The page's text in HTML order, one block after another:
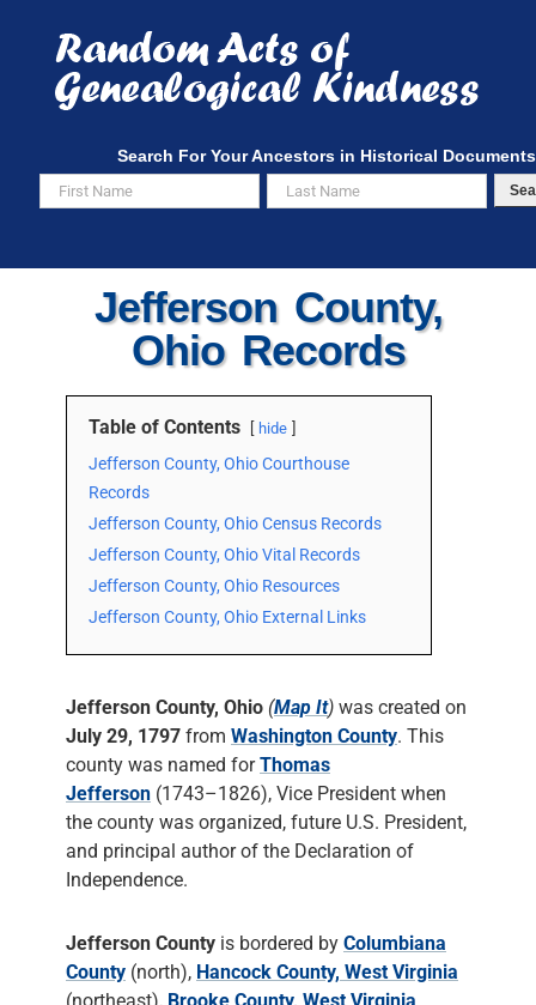
content
Search For Your Ancestors in Historical Documents
Jefferson County,
Ohio Records
Table of Contents hide
Jefferson County, Ohio Courthouse
Records
Jefferson County, Ohio Census Records
Jefferson County, Ohio Vital Records
Jefferson County, Ohio Resources
Jefferson County, Ohio External Links
Jefferson County, Ohio (Map It) was created on
July 29, 1797 from Washington County. This
county was named forThomas
Jefferson (1743–1826), Vice President when
the county was organized, future U.S. President,
and principal author of the Declaration of
Independence.
Jefferson County is bordered by Columbiana
County (north), Hancock County, West Virginia